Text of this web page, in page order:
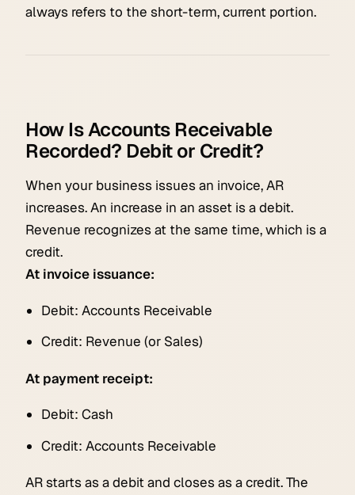
always refers to the short-term, current portion.
How Is Accounts Receivable
Recorded? Debit or Credit?
When your business issues an invoice, AR
increases. An increase in an asset is a debit.
Revenue recognizes at the same time, which is a
credit.
At invoice issuance:
Debit: Accounts Receivable
Credit: Revenue (or Sales)
At payment receipt:
Debit: Cash
Credit: Accounts Receivable
AR starts as a debit and closes as a credit. The